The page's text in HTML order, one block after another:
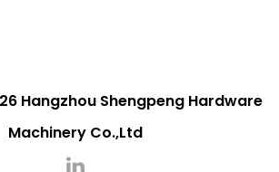
Hangzhou Shengpeng Hardware
Machinery Co.,Ltd